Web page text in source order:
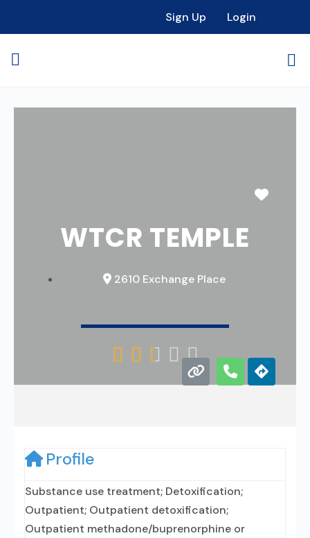
Sign Up Login
WTCR TEMPLE
2610 Exchange Place
    
Profile
Substance use treatment; Detoxification;
Outpatient; Outpatient detoxification;
Outpatient methadone/buprenorphine or